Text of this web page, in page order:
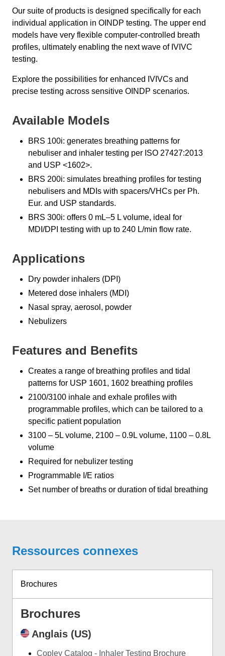
Our suite of products is designed specifically for each
individual application in OINDP testing. The upper end
models have very flexible computer-controlled breath
profiles, ultimately enabling the next wave of IVIVC
testing.
Explore the possibilities for enhanced IVIVCs and
precise testing across sensitive OINDP scenarios.
Available Models
BRS 100i: generates breathing patterns for
nebuliser and inhaler testing per ISO 27427:2013
and USP <1602>.
BRS 200i: simulates breathing profiles for testing
nebulisers and MDIs with spacers/VHCs per Ph.
Eur. and USP standards.
BRS 300i: offers 0 mL–5 L volume, ideal for
MDI/DPI testing with up to 240 L/min flow rate.
Applications
Dry powder inhalers (DPI)
Metered dose inhalers (MDI)
Nasal spray, aerosol, powder
Nebulizers
Features and Benefits
Creates a range of breathing profiles and tidal
patterns for USP 1601, 1602 breathing profiles
2100/3100 inhale and exhale profiles with
programmable profiles, which can be tailored to a
specific patient population
3100 – 5L volume, 2100 – 0.9L volume, 1100 – 0.8L
volume
Required for nebulizer testing
Programmable I/E ratios
Set number of breaths or duration of tidal breathing
Ressources connexes
Brochures
Brochures
Anglais (US)
Copley Catalog - Inhaler Testing Brochure